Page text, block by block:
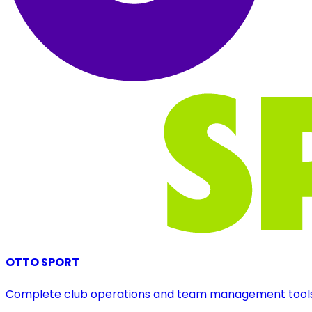
OTTO SPORT
Complete club operations and team management